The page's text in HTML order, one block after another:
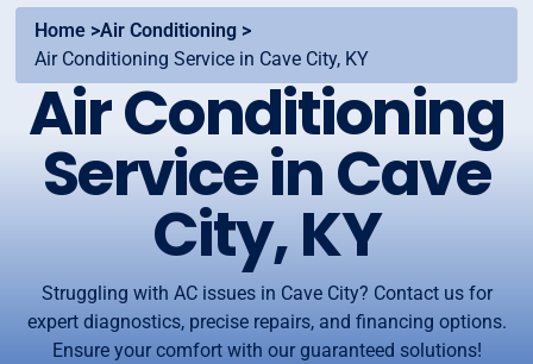
Home >Air Conditioning >
Air Conditioning Service in Cave City, KY
Air Conditioning
Service in Cave
City, KY
Struggling with AC issues in Cave City? Contact us for
expert diagnostics, precise repairs, and financing options.
Ensure your comfort with our guaranteed solutions!